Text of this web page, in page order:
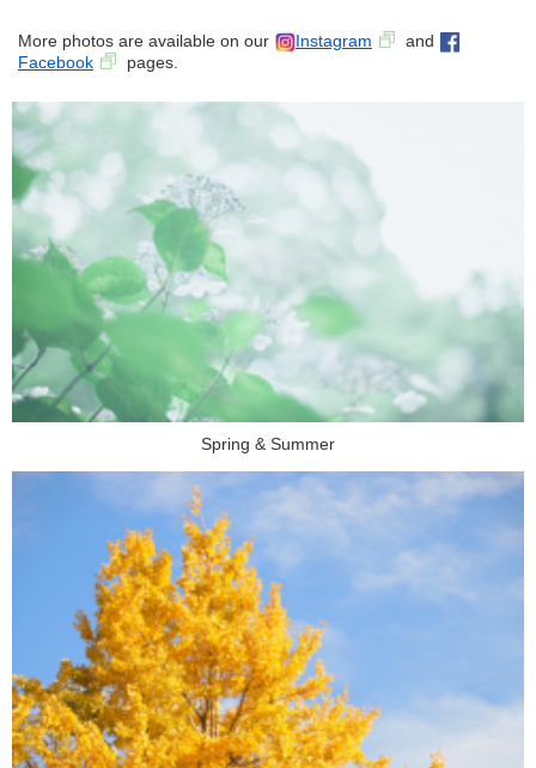
More photos are available on our Instagram
and
Facebook
pages.
Spring & Summer